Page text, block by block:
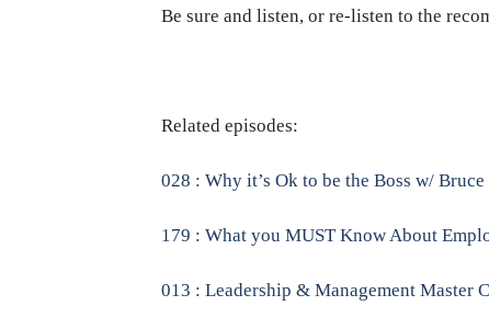
Be sure and listen, or re-listen to the
Related episodes:
028 : Why it’s Ok to be the Boss w/ Bruce
179 : What you MUST Know About
013 : Leadership & Management Master